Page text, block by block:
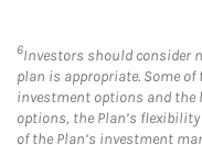
6Investors should consider
plan is appropriate. Some of
investment options and the
options, the Plan’s
of the Plan’s investment